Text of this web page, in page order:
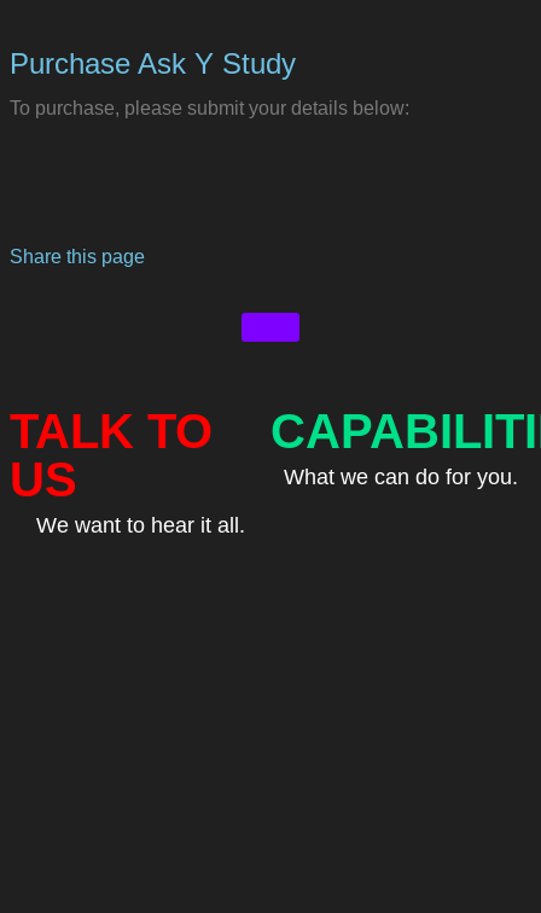
Purchase Ask Y Study
To purchase, please submit your details below:
Share this page
TALK TO
US
We want to hear it all.
What we can do for you.